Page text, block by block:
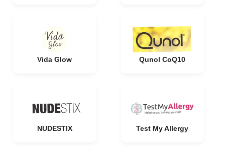
Vida Glow Qunol CoQ10
NUDESTIX Test My Allergy